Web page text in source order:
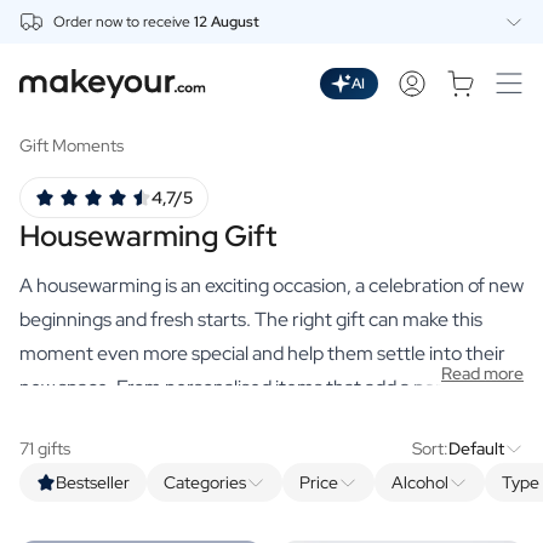
Order now to receive12 August
Drinks
Personalised Gin
Personalised Vodka
Personalised Rum
Personalised Spritz
Personalised Vermouth
Personalised Tequila
Wines
Personalised Red Wine
AI
Gift Moments
Housewarming Gift
4,7/5
A housewarming is an exciting occasion, a celebration of new
beginnings and fresh starts. The right gift can make this
moment even more special and help them settle into their
new space. From personalised items that add a personal
new kitchen or living room, our selection of premium
housewarming gifts has something for everyone. Making
Read more
Bestseller Categories Price Alcohol
71 gifts Sort:Default